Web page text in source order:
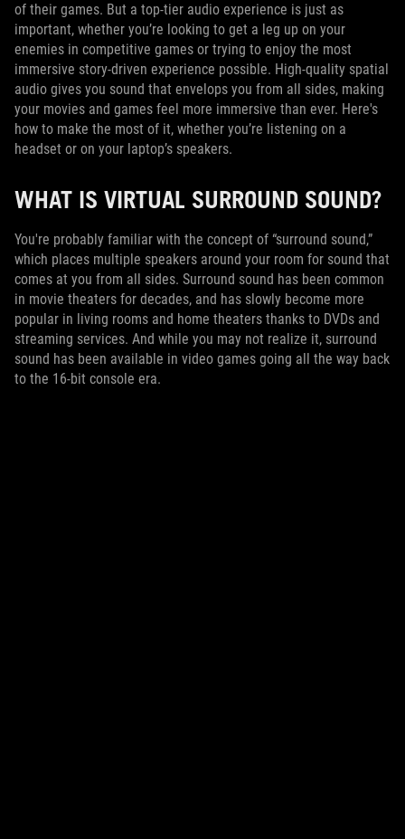
of their games. But a top-tier audio experience is just as
important, whether you’re looking to get a leg up on your
enemies in competitive games or trying to enjoy the most
immersive story-driven experience possible. High-quality spatial
audio gives you sound that envelops you from all sides, making
your movies and games feel more immersive than ever. Here's
how to make the most of it, whether you’re listening on a
headset or on your laptop’s speakers.
WHAT IS VIRTUAL SURROUND SOUND?
You're probably familiar with the concept of “surround sound,”
which places multiple speakers around your room for sound that
comes at you from all sides. Surround sound has been common
in movie theaters for decades, and has slowly become more
popular in living rooms and home theaters thanks to DVDs and
streaming services. And while you may not realize it, surround
sound has been available in video games going all the way back
to the 16-bit console era.